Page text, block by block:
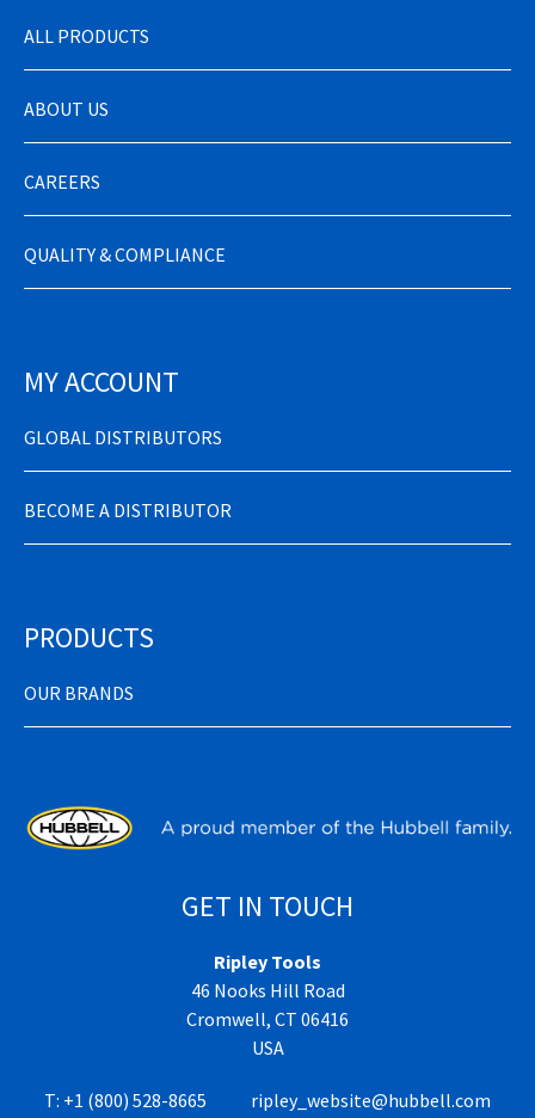
ALL PRODUCTS
ABOUT US
CAREERS
QUALITY & COMPLIANCE
MY ACCOUNT
GLOBAL DISTRIBUTORS
BECOME A DISTRIBUTOR
PRODUCTS
OUR BRANDS
GET IN TOUCH
Ripley Tools
46 Nooks Hill Road
Cromwell, CT 06416
USA
T: +1 (800) 528-8665 ripley_website@hubbell.com